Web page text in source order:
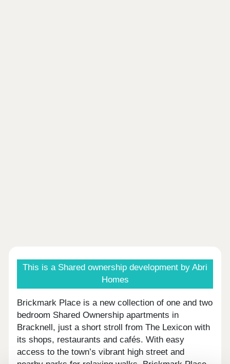
This is a Shared ownership development by Abri
Homes
Brickmark Place is a new collection of one and two
bedroom Shared Ownership apartments in
Bracknell, just a short stroll from The Lexicon with
its shops, restaurants and cafés. With easy
access to the town’s vibrant high street and